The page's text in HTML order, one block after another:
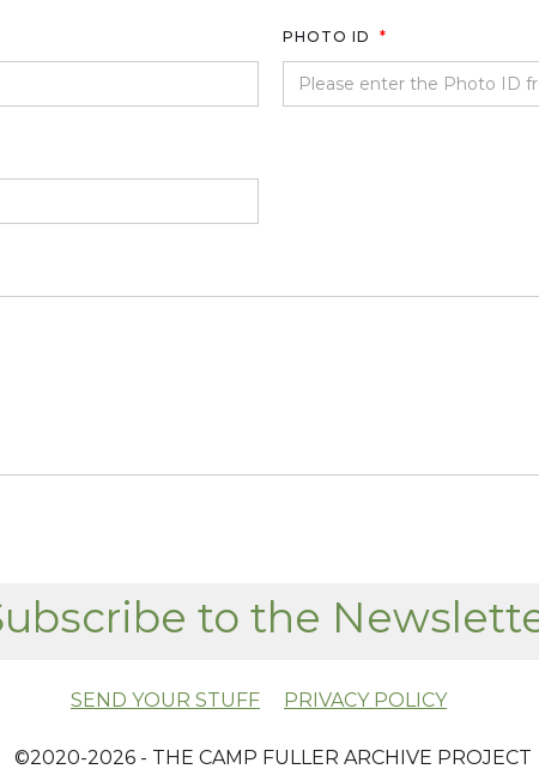
PHOTO ID *
to the
SEND YOUR STUFF PRIVACY POLICY
​ ©2020-2026 - THE CAMP FULLER ARCHIVE PROJECT